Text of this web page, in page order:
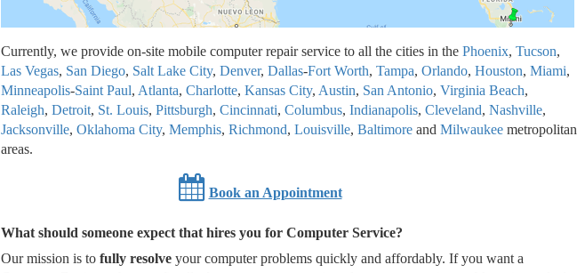
Currently, we provide on-site mobile computer repair service to all the cities in the Phoenix, Tucson,
Las Vegas, San Diego, Salt Lake City, Denver, Dallas-Fort Worth, Tampa, Orlando, Houston, Miami,
Minneapolis-Saint Paul, Atlanta, Charlotte, Kansas City, Austin, San Antonio, Virginia Beach,
Raleigh, Detroit, St. Louis, Pittsburgh, Cincinnati, Columbus, Indianapolis, Cleveland, Nashville,
Jacksonville, Oklahoma City, Memphis, Richmond, Louisville, Baltimoreand Milwaukeemetropolitan
areas.
Book an Appointment
What should someone expect that hires you for Computer Service?
Our mission is to fully resolveyour computer problems quickly and affordably. If you want a